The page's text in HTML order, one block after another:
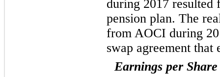
during 2017
pension plan. The
from AOCI during
swap agreement that
Earnings per Share